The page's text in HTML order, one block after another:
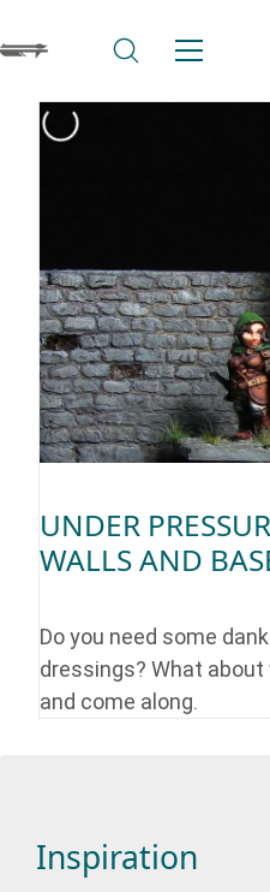
UNDER
WALLS AND
Do you need some
dressings? What
and come along.
Inspiration